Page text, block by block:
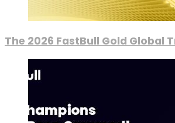
The 2026 FastBull Gold Global